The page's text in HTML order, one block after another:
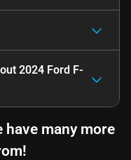
2024 Ford F-
have many more